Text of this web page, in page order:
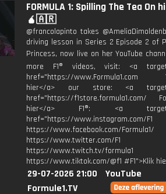
FORMULA 1: Spilling The Tea On
🧉🇦🇷
@francolapinto takes
driving lesson in Series 2 Episode 2 of
Princess, now live on her YouTube
more F1® videos, visit: <a
href="https://www.Formula1.com
hier</a> our store: <a
href="https://f1store.formula1.com/
hier</a> F1®: <a
href="https://www.instagram.com/F1
https://www.facebook.com/Formula1/
https://www.twitter.com/F1
https://www.twitch.tv/formula1
https://www.tiktok.com/@f1 #F1">Klik
29-07-2026 21:00
YouTube
Formule1.TV